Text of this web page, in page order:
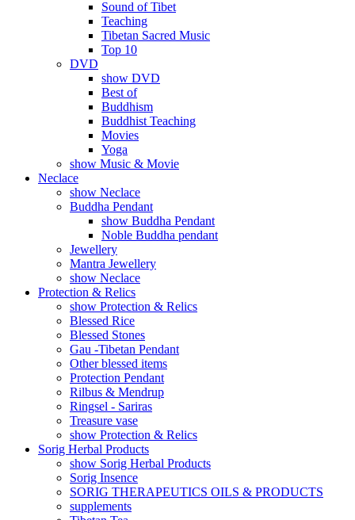
Sound of Tibet
Teaching
Tibetan Sacred Music
Top 10
DVD
show DVD
Best of
Buddhism
Buddhist Teaching
Movies
Yoga
show Music & Movie
Neclace
show Neclace
Buddha Pendant
show Buddha Pendant
Noble Buddha pendant
Jewellery
Mantra Jewellery
show Neclace
Protection & Relics
show Protection & Relics
Blessed Rice
Blessed Stones
Gau -Tibetan Pendant
Other blessed items
Protection Pendant
Rilbus & Mendrup
Ringsel - Sariras
Treasure vase
show Protection & Relics
Sorig Herbal Products
show Sorig Herbal Products
Sorig Insence
SORIG THERAPEUTICS OILS & PRODUCTS
supplements